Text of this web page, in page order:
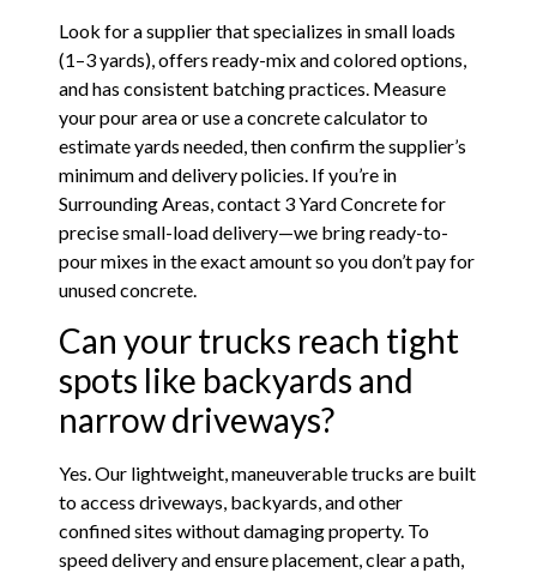
Look for a supplier that specializes in small loads
(1–3 yards), offers ready-mix and colored options,
and has consistent batching practices. Measure
your pour area or use a concrete calculator to
estimate yards needed, then confirm the supplier’s
minimum and delivery policies. If you’re in
Surrounding Areas, contact 3 Yard Concrete for
precise small-load delivery—we bring ready-to-
pour mixes in the exact amount so you don’t pay for
unused concrete.
Can your trucks reach tight
spots like backyards and
narrow driveways?
Yes. Our lightweight, maneuverable trucks are built
to access driveways, backyards, and other
confined sites without damaging property. To
speed delivery and ensure placement, clear a path,